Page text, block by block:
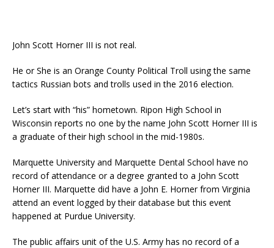
John Scott Horner III is not real.
He or She is an Orange County Political Troll using the same
tactics Russian bots and trolls used in the 2016 election.
Let’s start with “his” hometown. Ripon High School in
Wisconsin reports no one by the name John Scott Horner III is
a graduate of their high school in the mid-1980s.
Marquette University and Marquette Dental School have no
record of attendance or a degree granted to a John Scott
Horner III. Marquette did have a John E. Horner from Virginia
attend an event logged by their database but this event
happened at Purdue University.
The public affairs unit of the U.S. Army has no record of a